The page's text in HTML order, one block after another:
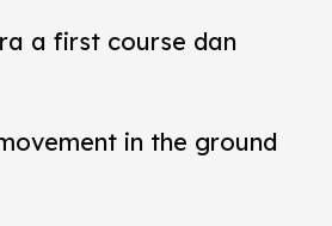
a first course dan
in the ground